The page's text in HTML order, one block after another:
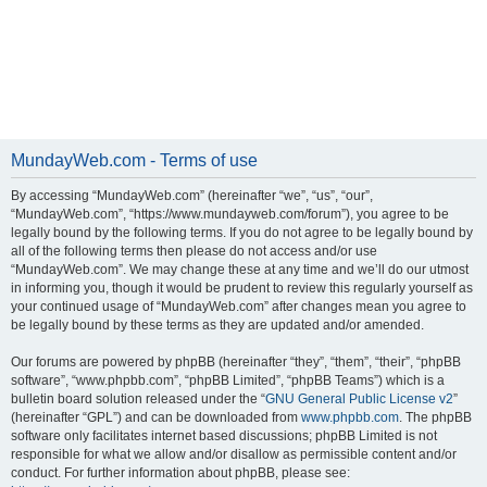
MundayWeb.com - Terms of use
By accessing “MundayWeb.com” (hereinafter “we”, “us”, “our”,
“MundayWeb.com”, “https://www.mundayweb.com/forum”), you agree to be
legally bound by the following terms. If you do not agree to be legally bound by
all of the following terms then please do not access and/or use
“MundayWeb.com”. We may change these at any time and we’ll do our utmost
in informing you, though it would be prudent to review this regularly yourself as
your continued usage of “MundayWeb.com” after changes mean you agree to
be legally bound by these terms as they are updated and/or amended.
Our forums are powered by phpBB (hereinafter “they”, “them”, “their”, “phpBB
software”, “www.phpbb.com”, “phpBB Limited”, “phpBB Teams”) which is a
bulletin board solution released under the “GNU General Public License v2”
(hereinafter “GPL”) and can be downloaded from www.phpbb.com. The phpBB
software only facilitates internet based discussions; phpBB Limited is not
responsible for what we allow and/or disallow as permissible content and/or
conduct. For further information about phpBB, please see: